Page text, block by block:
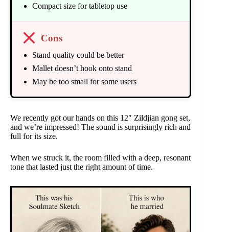
Compact size for tabletop use
Cons
Stand quality could be better
Mallet doesn’t hook onto stand
May be too small for some users
We recently got our hands on this 12″ Zildjian gong set,
and we’re impressed! The sound is surprisingly rich and
full for its size.
When we struck it, the room filled with a deep, resonant
tone that lasted just the right amount of time.